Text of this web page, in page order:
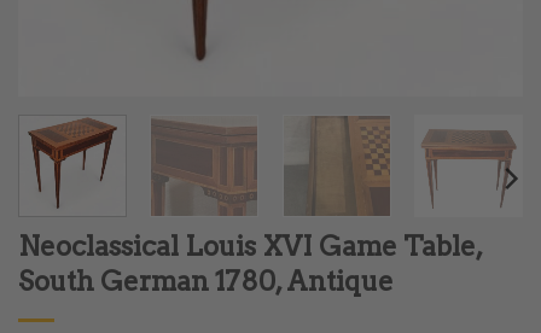
Neoclassical Louis XVI Game Table,
South German 1780, Antique